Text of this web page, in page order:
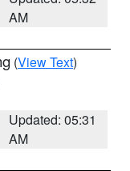
AM
(View Text)
Updated: 05:31
AM